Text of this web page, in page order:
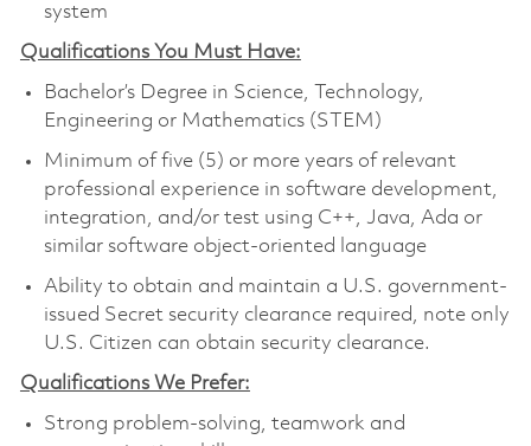
system
Qualifications You Must Have:
Bachelor’s Degree in Science, Technology,
Engineering or Mathematics (STEM)
Minimum of five (5) or more years of relevant
professional experience in software development,
integration, and/or test using C++, Java, Ada or
similar software object-oriented language
Ability to obtain and maintain a U.S. government-
issued Secret security clearance required, note only
U.S. Citizen can obtain security clearance.
Qualifications We Prefer:
Strong problem-solving, teamwork and